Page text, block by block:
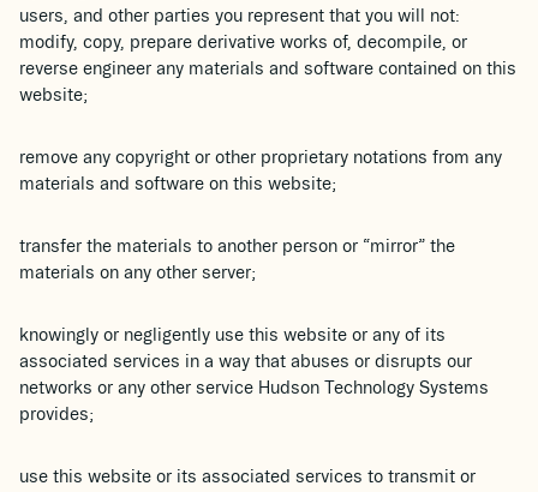
users, and other parties you represent that you will not:
modify, copy, prepare derivative works of, decompile, or
reverse engineer any materials and software contained on this
website;
remove any copyright or other proprietary notations from any
materials and software on this website;
transfer the materials to another person or “mirror” the
materials on any other server;
knowingly or negligently use this website or any of its
associated services in a way that abuses or disrupts our
networks or any other service Hudson Technology Systems
provides;
use this website or its associated services to transmit or